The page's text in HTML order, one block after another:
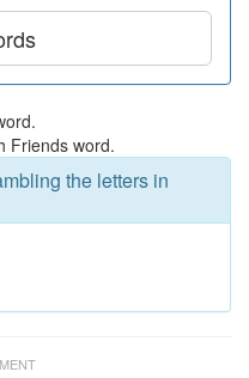
Friends word.
the letters in